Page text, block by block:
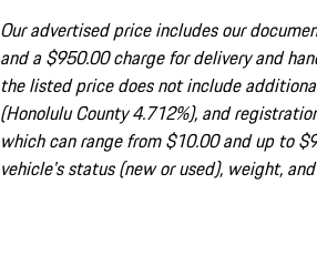
Our advertised price includes our
and a $950.00 charge for delivery and
the listed price does not include
(Honolulu County 4.712%), and
which can range from $10.00 and up to
vehicle's status (new or used), weight,